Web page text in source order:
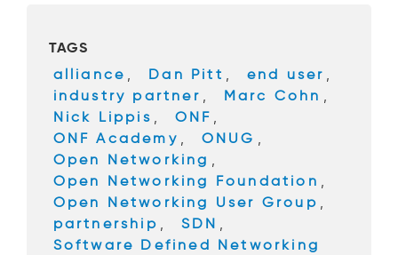
o
o
k
TAGS
alliance , Dan Pitt , end user ,
industry partner , Marc Cohn ,
Nick Lippis , ONF ,
ONF Academy , ONUG ,
Open Networking ,
Open Networking Foundation ,
Open Networking User Group ,
partnership , SDN ,
Software Defined Networking